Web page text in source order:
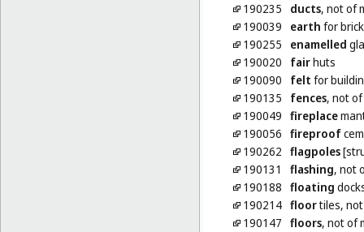
190235
ducts, not of
190039
earth for
190255
enamelled
190020
fairhuts
190090
felt for
190135
fences, not
190049 fireplace
190056 fireproof
190262 flagpoles
190131
flashing, not
190188 floating
190214 floortiles,
190147 floors, not of